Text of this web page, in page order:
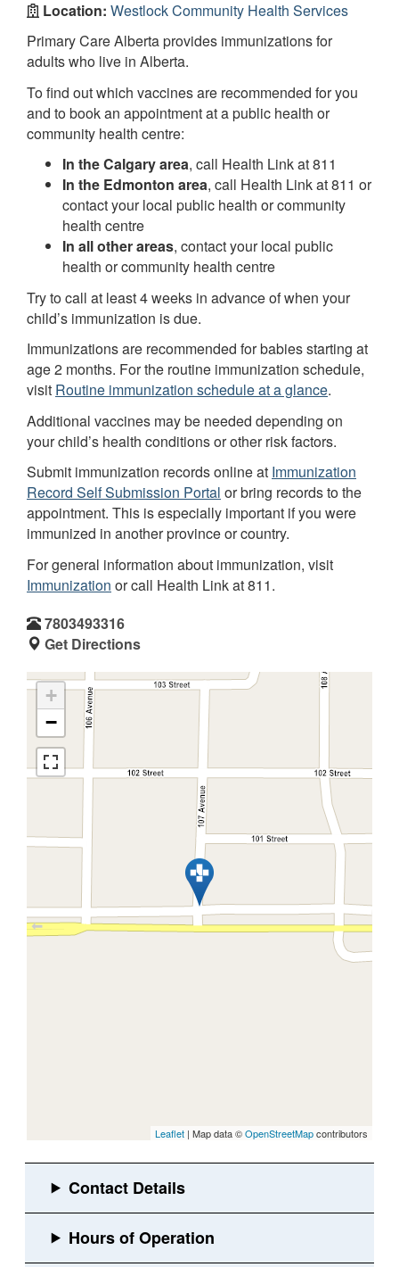
Location: Westlock Community Health Services
Primary Care Alberta provides immunizations for
adults who live in Alberta.
To find out which vaccines are recommended for you
and to book an appointment at a public health or
community health centre:
In the Calgary area, call Health Link at 811
In the Edmonton area, call Health Link at 811 or
contact your local public health or community
health centre
In all other areas, contact your local public
health or community health centre
Try to call at least 4 weeks in advance of when your
child’s immunization is due.
Immunizations are recommended for babies starting at
age 2 months. For the routine immunization schedule,
visit Routine immunization schedule at a glance.
Additional vaccines may be needed depending on
your child’s health conditions or other risk factors.
Submit immunization records online at Immunization
Record Self Submission Portal or bring records to the
appointment. This is especially important if you were
immunized in another province or country.
For general information about immunization, visit
Immunization or call Health Link at 811.
7803493316
Get Directions
+
−
Leaflet | Map data ©OpenStreetMapcontributors